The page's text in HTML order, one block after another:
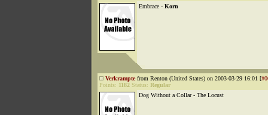
Embrace - Korn
Verkramptefrom Renton (United States) on 2003-03-29 16:01 [
Points: 1182 Status: Regular
Dog Without a Collar - The Locust